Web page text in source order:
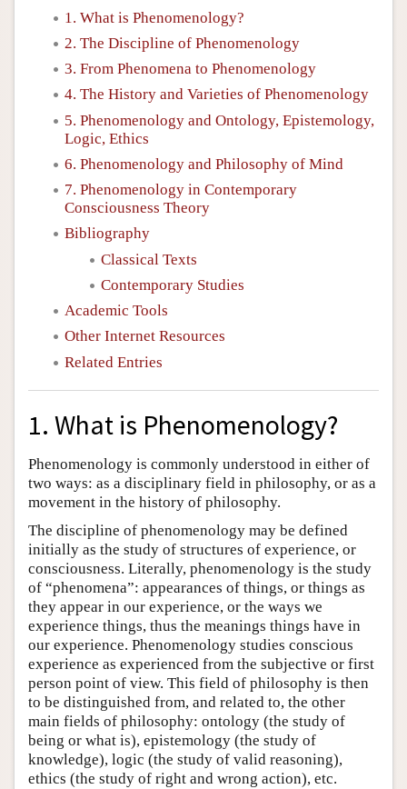
1. What is Phenomenology?
2. The Discipline of Phenomenology
3. From Phenomena to Phenomenology
4. The History and Varieties of Phenomenology
5. Phenomenology and Ontology, Epistemology,
Logic, Ethics
6. Phenomenology and Philosophy of Mind
7. Phenomenology in Contemporary
Consciousness Theory
Bibliography
Classical Texts
Contemporary Studies
Academic Tools
Other Internet Resources
Related Entries
1. What is Phenomenology?
Phenomenology is commonly understood in either of
two ways: as a disciplinary field in philosophy, or as a
movement in the history of philosophy.
The discipline of phenomenology may be defined
initially as the study of structures of experience, or
consciousness. Literally, phenomenology is the study
of “phenomena”: appearances of things, or things as
they appear in our experience, or the ways we
experience things, thus the meanings things have in
our experience. Phenomenology studies conscious
experience as experienced from the subjective or first
person point of view. This field of philosophy is then
to be distinguished from, and related to, the other
main fields of philosophy: ontology (the study of
being or what is), epistemology (the study of
knowledge), logic (the study of valid reasoning),
ethics (the study of right and wrong action), etc.